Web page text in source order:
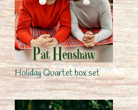
Holiday Quartet box set